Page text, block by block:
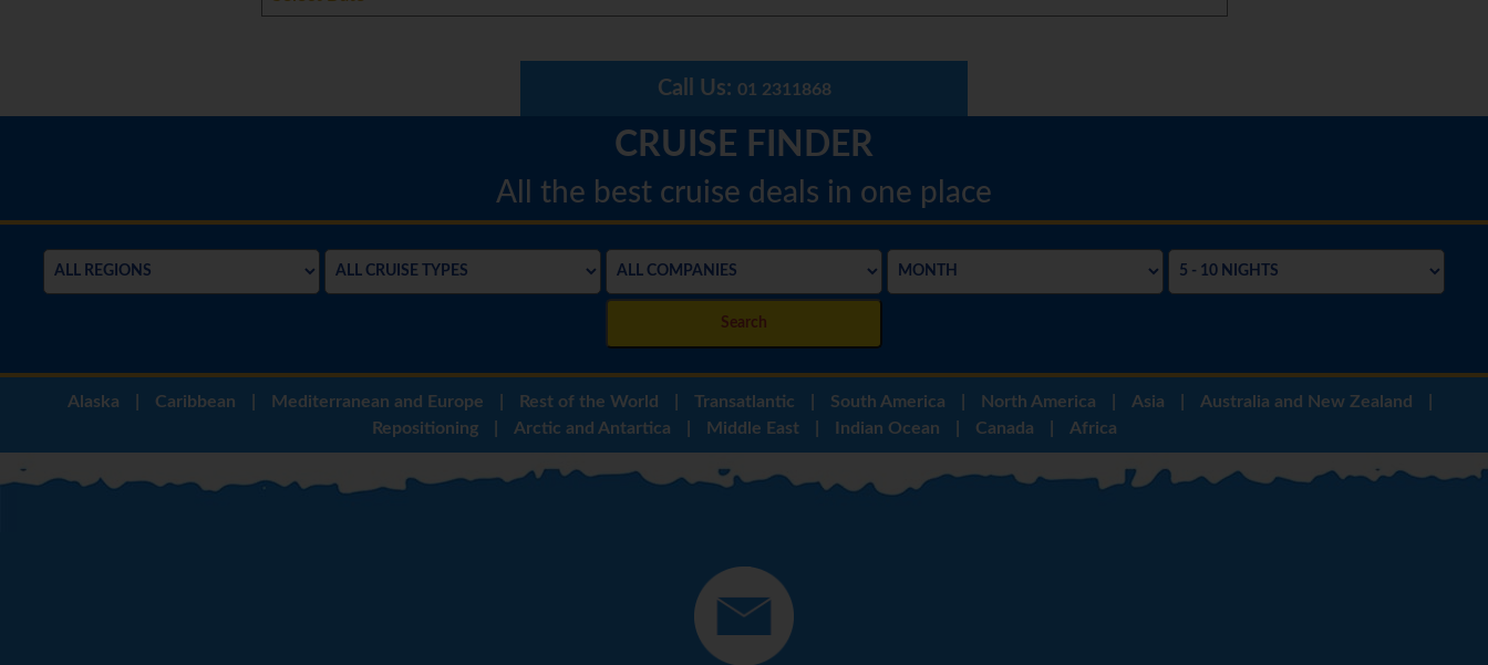
Call Us: 01 2311868
CRUISE FINDER
All the best cruise deals in one place
Search
Alaska Caribbean Mediterranean and Europe Rest of the World Transatlantic South America North America Asia Australia and New Zealand
Repositioning
Arctic and Antartica Middle East Indian Ocean Canada Africa